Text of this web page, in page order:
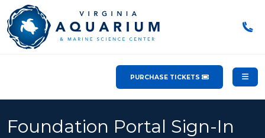
PURCHASE TICKETS
Foundation Portal Sign-In